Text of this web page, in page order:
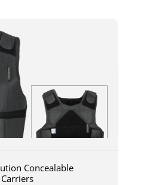
Concealable